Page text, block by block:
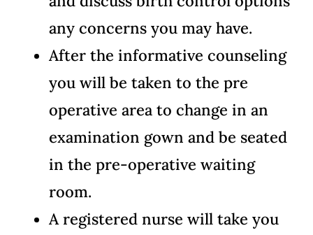
any concerns you may have.
After the informative counseling
you will be taken to the pre
operative area to change in an
examination gown and be seated
in the pre-operative waiting
room.
A registered nurse will take you